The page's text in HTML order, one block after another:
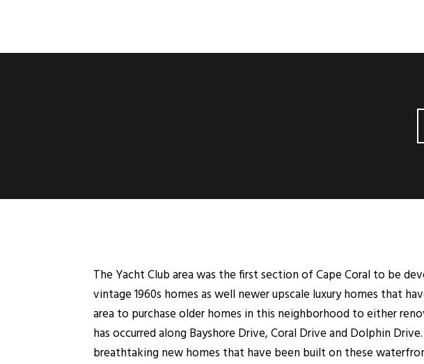
The Yacht Club area was the first section of Cape Coral to be
vintage 1960s homes as well newer upscale luxury homes that
area to purchase older homes in this neighborhood to either
has occurred along Bayshore Drive, Coral Drive and Dolphin
breathtaking new homes that have been built on these